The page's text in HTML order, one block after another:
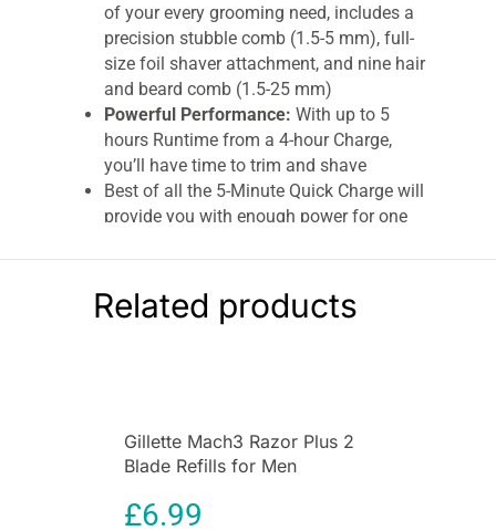
of your every grooming need, includes a
precision stubble comb (1.5-5 mm), full-
size foil shaver attachment, and nine hair
and beard comb (1.5-25 mm)
Powerful Performance: With up to 5
hours Runtime from a 4-hour Charge,
you’ll have time to trim and shave
Best of all the 5-Minute Quick Charge will
provide you with enough power for one
Cord/Cordless Usage:
Designed to be 100
Percent Waterproof, the T-Series Hair and
Conditions apply on Remington-Online
Get that ‘fresh from the barbers’ look from the
Related products
Gillette Mach3 Razor Plus 2
Blade Refills for Men
£6.99